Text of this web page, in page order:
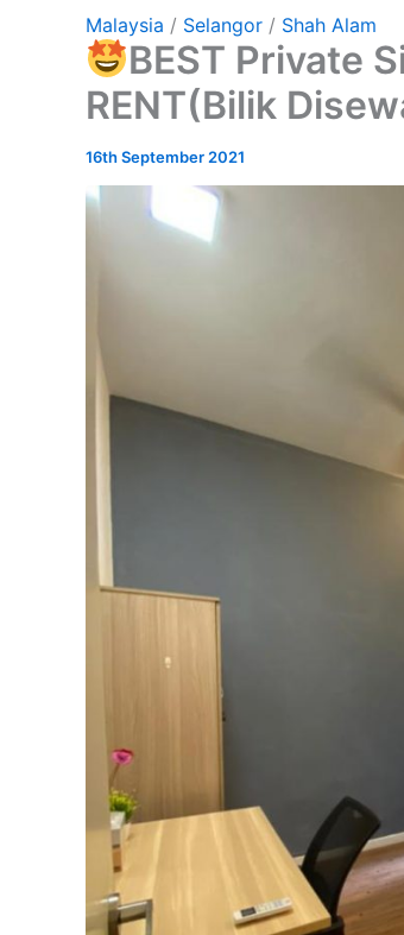
Malaysia / Selangor / Shah Alam
BEST Private
RENT(Bilik
16th September 2021